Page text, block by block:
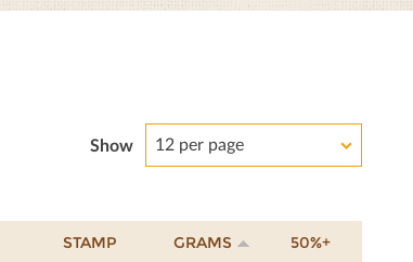
Show 12 per page
STAMP GRAMS 50%+